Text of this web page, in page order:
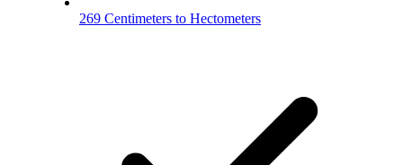
269 Centimeters to Hectometers